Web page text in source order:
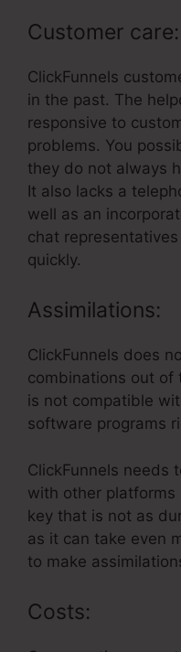
Customer care:
ClickFunnels
in the past. The
responsive to
problems. You
they do not always
It also lacks a
well as an
chat
quickly.
Assimilations:
ClickFunnels does
combinations out of
is not compatible
software programs
ClickFunnels needs
with other platforms
key that is not as
as it can take even
to make
Costs: